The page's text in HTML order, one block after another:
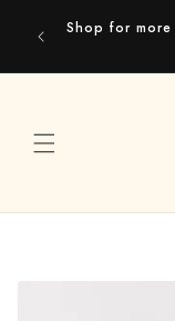
Skip to
contentShop for